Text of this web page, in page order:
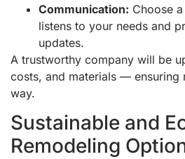
Communication: Choose
listens to your needs and
updates.
A trustworthy company will be
costs, and materials — ensuring
way.
Sustainable and
Remodeling